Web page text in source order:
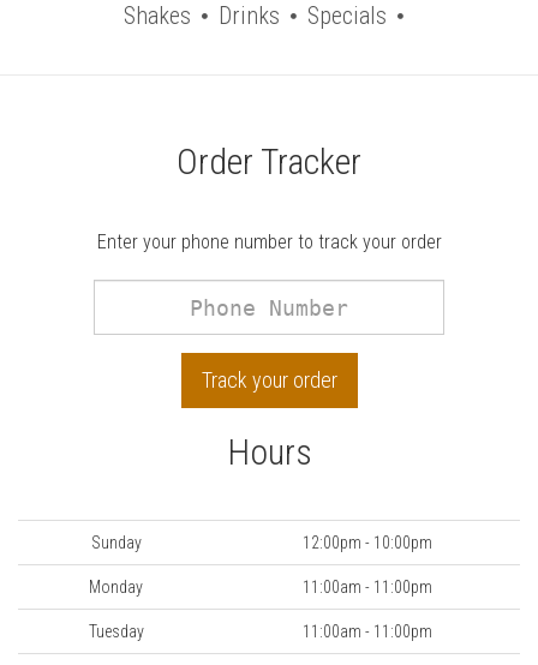
Shakes
Drinks Specials
Order Tracker
Enter your phone number to track your order
Track your order
Hours
Hours
Sunday 12:00pm - 10:00pm
Monday 11:00am - 11:00pm
Tuesday 11:00am - 11:00pm